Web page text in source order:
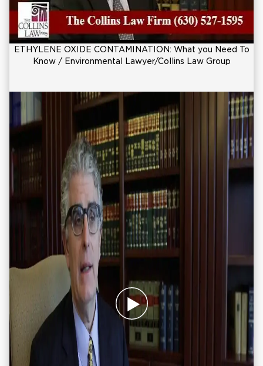
ETHYLENE OXIDE CONTAMINATION: What you Need To
Know / Environmental Lawyer/Collins Law Group